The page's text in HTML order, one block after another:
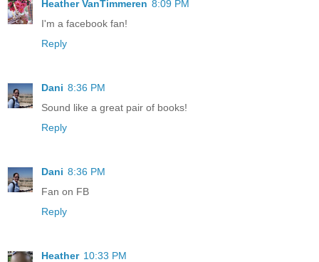
Heather VanTimmeren 8:09 PM
I'm a facebook fan!
Reply
Dani 8:36 PM
Sound like a great pair of books!
Reply
Dani 8:36 PM
Fan on FB
Reply
Heather 10:33 PM